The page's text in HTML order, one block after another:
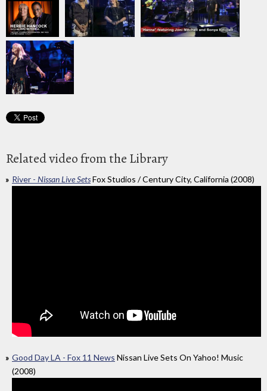
Related video from the Library
River - Nissan Live SetsFox Studios / Century City, California (2008)
Good Day LA - Fox 11 News Nissan Live Sets On Yahoo! Music
(2008)